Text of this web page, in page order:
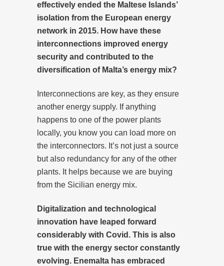
effectively ended the Maltese Islands’
isolation from the European energy
network in 2015. How have these
interconnections improved energy
security and contributed to the
diversification of Malta’s energy mix?
Interconnections are key, as they ensure
another energy supply. If anything
happens to one of the power plants
locally, you know you can load more on
the interconnectors. It’s not just a source
but also redundancy for any of the other
plants. It helps because we are buying
from the Sicilian energy mix.
Digitalization and technological
innovation have leaped forward
considerably with Covid. This is also
true with the energy sector constantly
evolving. Enemalta has embraced